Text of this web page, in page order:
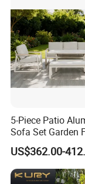
Choosing us
company that
sustainability,
are both
Courtyard
5-Piece Patio
Sofa Set Garden
US$362.00-